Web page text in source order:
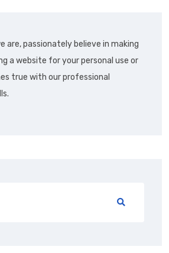
are, passionately believe in making
a website for your personal use or
true with our professional